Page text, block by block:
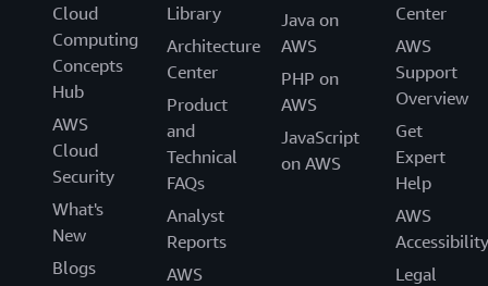
Cloud
Computing
Concepts
Hub
AWS
Cloud
Security
What's
New
Blogs
Library
Architecture
Center
Product
and
Technical
FAQs
Analyst
Reports
AWS
Java on
AWS
PHP on
AWS
JavaScript
on AWS
Center
AWS
Support
Overview
Get
Expert
Help
AWS
Accessibility
Legal